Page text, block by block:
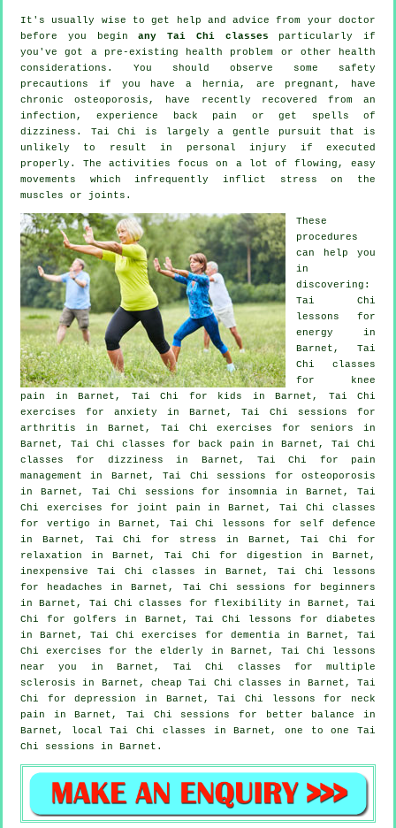
It's usually wise to get help and advice from your doctor
before you beginany Tai Chi classes particularly if
you've got a pre-existing health problem or other health
considerations. You should observe some safety
precautions if you have a hernia, are pregnant, have
chronic osteoporosis, have recently recovered from an
infection, experience back pain or get spells of
dizziness. Tai Chi is largely a gentle pursuit that is
unlikely to result in personal injury if executed
properly. The activities focus on a lot of flowing, easy
movements which infrequently inflict stress on the
muscles or joints.
These
procedures
can help you
in
discovering:
Tai Chi
lessons for
energy in
Barnet, Tai
Chi classes
for knee
pain in Barnet, Tai Chi for kids in Barnet, Tai Chi
exercises for anxiety in Barnet, Tai Chi sessions for
arthritis in Barnet, Tai Chi exercises for seniors in
Barnet, Tai Chi classes for
back pain in Barnet, Tai Chi
classes for dizziness in Barnet, Tai Chi for pain
management in Barnet, Tai Chi sessions for osteoporosis
in Barnet, Tai Chi sessions forinsomnia in Barnet, Tai
Chi exercises for joint pain in Barnet, Tai Chi classes
for vertigo in Barnet, Tai Chi lessons for self defence
in Barnet, Tai Chi for stress in Barnet, Tai Chi for
relaxation in Barnet, Tai Chi for digestion in Barnet,
inexpensive Tai Chi classes in Barnet, Tai Chi lessons
for
headaches in Barnet, Tai Chi sessions for
beginners
in Barnet, Tai Chi classes for flexibility in Barnet, Tai
Chi for golfers in Barnet, Tai Chi lessons for diabetes
in Barnet, Tai Chi exercises for dementiain Barnet, Tai
Chi exercises for the elderly in Barnet, Tai Chi lessons
near you in Barnet, Tai Chi classes for multiple
sclerosis in Barnet, cheapTai Chi classes in Barnet, Tai
Chi fordepression in Barnet, Tai Chi lessons for neck
pain in Barnet, Tai Chi sessions for better balance in
Barnet, localTai Chi classes in Barnet, one to one Tai
Chi sessions in Barnet.